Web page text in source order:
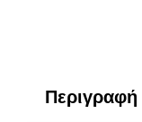
Περιγραφή